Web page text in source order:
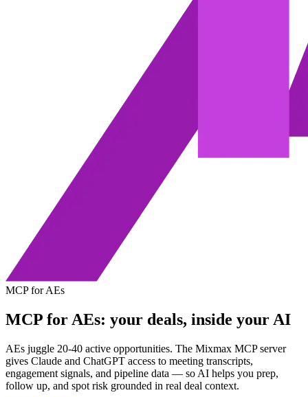
MCP for AEs
MCP for AEs: your deals, inside your AI
AEs juggle 20-40 active opportunities. The Mixmax MCP server
gives Claude and ChatGPT access to meeting transcripts,
engagement signals, and pipeline data — so AI helps you prep,
follow up, and spot risk grounded in real deal context.